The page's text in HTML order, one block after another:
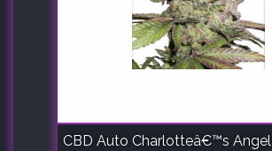
CBD Auto Charlotteâ€™s Angel